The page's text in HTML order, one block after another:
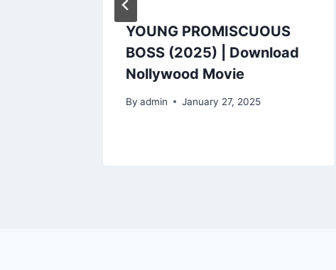
YOUNG PROMISCUOUS
BOSS (2025) | Download
Nollywood Movie
By admin January 27, 2025